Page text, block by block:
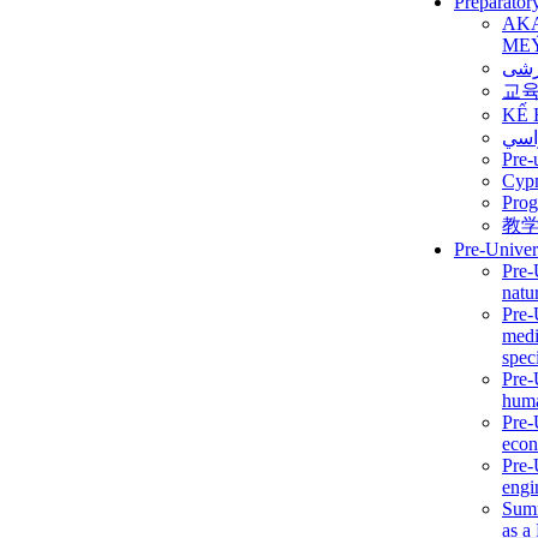
교
KẾ
Pre-
教
Pre-
as a